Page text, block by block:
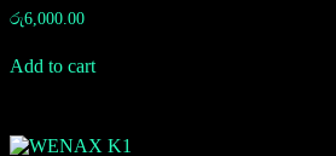
රු6,000.00
Add to cart